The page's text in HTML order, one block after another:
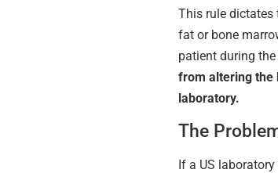
This rule
fat or bone
patient during
from altering the
laboratory.
The
If a US